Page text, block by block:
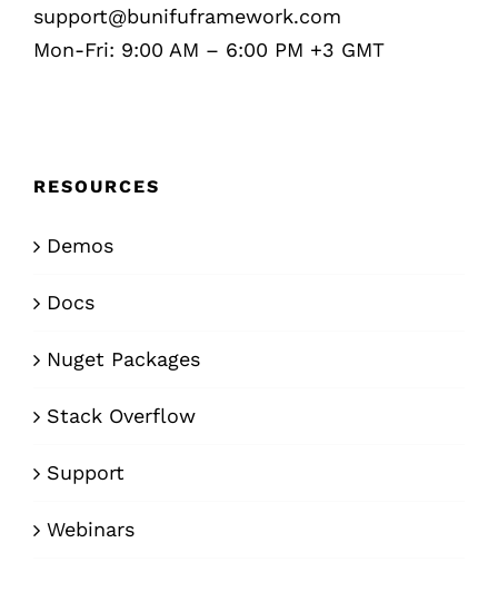
support@bunifuframework.com
Mon-Fri: 9:00 AM – 6:00 PM +3 GMT
RESOURCES
Demos
Docs
Nuget Packages
Stack Overflow
Support
Webinars